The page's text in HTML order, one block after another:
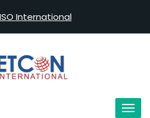
International